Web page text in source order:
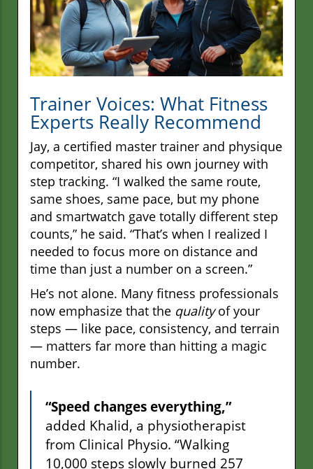
Trainer Voices: What Fitness
Experts Really Recommend
Jay, a certified master trainer and physique
competitor, shared his own journey with
step tracking. “I walked the same route,
same shoes, same pace, but my phone
and smartwatch gave totally different step
counts,” he said. “That’s when I realized I
needed to focus more on distance and
time than just a number on a screen.”
He’s not alone. Many fitness professionals
now emphasize that the qualityof your
steps — like pace, consistency, and terrain
— matters far more than hitting a magic
number.
“Speed changes everything,”
added Khalid, a physiotherapist
from Clinical Physio. “Walking
10,000 steps slowly burned 257